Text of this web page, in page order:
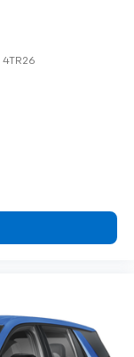
4TR26